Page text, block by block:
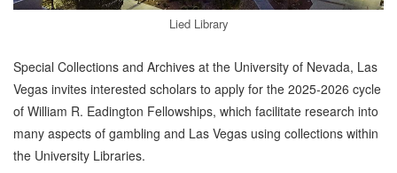
Lied Library
Special Collections and Archives at the University of Nevada, Las
Vegas invites interested scholars to apply for the 2025-2026 cycle
of William R. Eadington Fellowships, which facilitate research into
many aspects of gambling and Las Vegas using collections within
the University Libraries.